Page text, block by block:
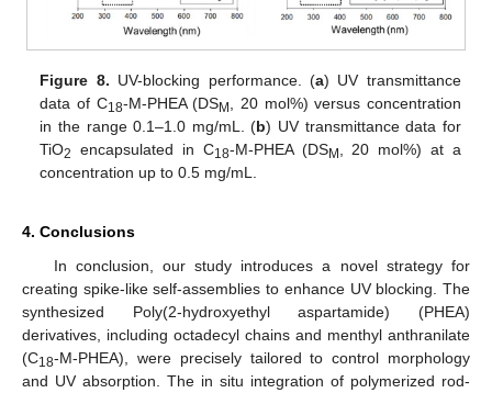
Figure 8. UV-blocking performance. (a) UV transmittance
data of C18-M-PHEA (DSM
, 20 mol%) versus concentration
in the range 0.1–1.0 mg/mL. (b) UV transmittance data for
TiO2 encapsulated in C18-M-PHEA (DSM
, 20 mol%) at a
concentration up to 0.5 mg/mL.
4. Conclusions
In conclusion, our study introduces a novel strategy for
creating spike-like self-assemblies to enhance UV blocking. The
synthesized Poly(2-hydroxyethyl aspartamide) (PHEA)
derivatives, including octadecyl chains and menthyl anthranilate
(C18-M-PHEA), were precisely tailored to control morphology
and UV absorption. The in situ integration of polymerized rod-